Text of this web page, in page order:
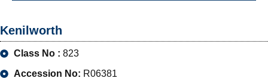
Kenilworth
Class No : 823
Accession No: R06381